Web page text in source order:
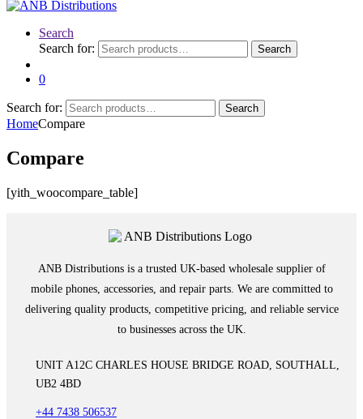
Search
Search for:
Search
0
Search for: Search
HomeCompare
Compare
[yith_woocompare_table]
ANB Distributions is a trusted UK-based wholesale supplier of
mobile phones, accessories, and repair parts. We are committed to
delivering quality products, competitive pricing, and reliable service
to businesses across the UK.
UNIT A12C CHARLES HOUSE BRIDGE ROAD, SOUTHALL,
UB2 4BD
+44 7438 506537